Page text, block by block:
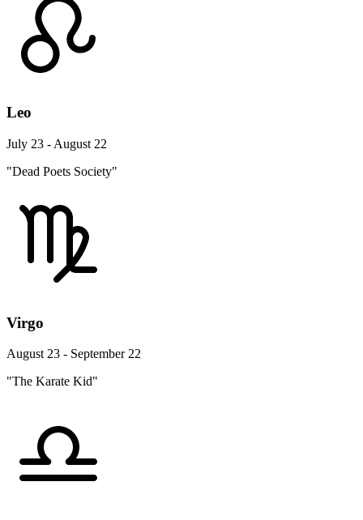
Leo
July 23 - August 22
"Dead Poets Society"
Virgo
August 23 - September 22
"The Karate Kid"